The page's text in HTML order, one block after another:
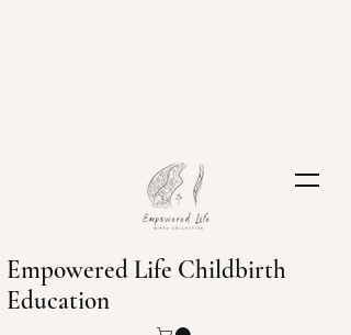
Empowered Life Childbirth
Education